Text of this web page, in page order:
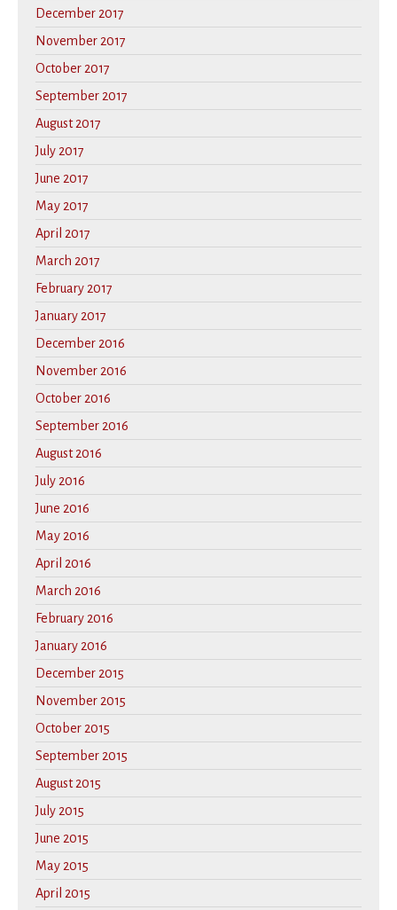
December 2017
November 2017
October 2017
September 2017
August 2017
July 2017
June 2017
May 2017
April 2017
March 2017
February 2017
January 2017
December 2016
November 2016
October 2016
September 2016
August 2016
July 2016
June 2016
May 2016
April 2016
March 2016
February 2016
January 2016
December 2015
November 2015
October 2015
September 2015
August 2015
July 2015
June 2015
May 2015
April 2015